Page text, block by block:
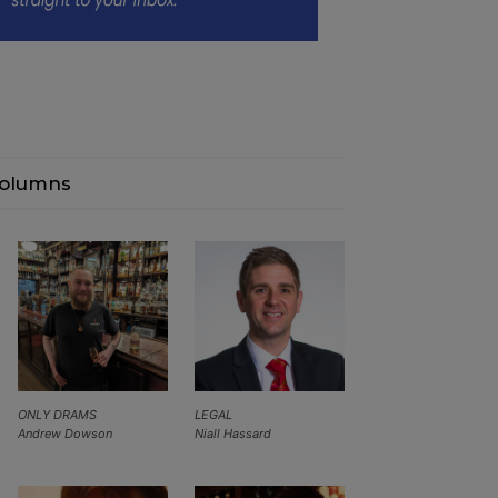
LEGAL
Niall Hassard
ONLY DRAMS
Andrew Dowson